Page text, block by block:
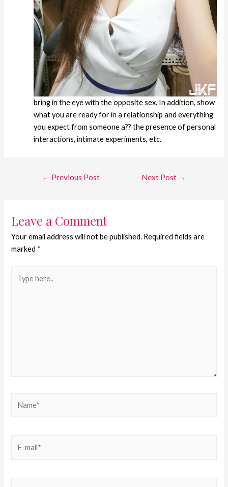
bring in the eye with the opposite sex. In addition, show
what you are ready for in a relationship and everything
you expect from someone a?? the presence of personal
interactions, intimate experiments, etc.
← Previous Post Next Post →
Leave a Comment
Your email address will not be published. Required fields are
marked *